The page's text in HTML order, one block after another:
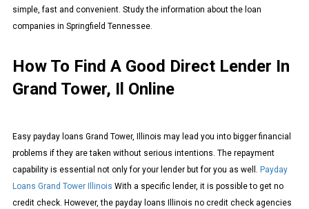
simple, fast and convenient. Study the information about the loan
companies in Springfield Tennessee.
How To Find A Good Direct Lender In
Grand Tower, Il Online
Easy payday loans Grand Tower, Illinois may lead you into bigger financial
problems if they are taken without serious intentions. The repayment
capability is essential not only for your lender but for you as well. Payday
Loans Grand Tower Illinois With a specific lender, it is possible to get no
credit check. However, the payday loans Illinois no credit check agencies